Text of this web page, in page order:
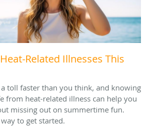
Related Illnesses This
toll faster than you think, and knowing
from heat-related illness can help you
missing out on summertime fun.
to get started.